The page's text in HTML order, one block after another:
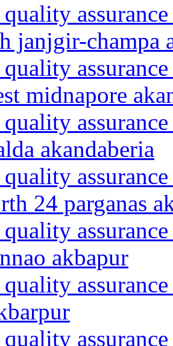
janjgir-champa
midnapore
akandaberia
24 parganas
akbapur